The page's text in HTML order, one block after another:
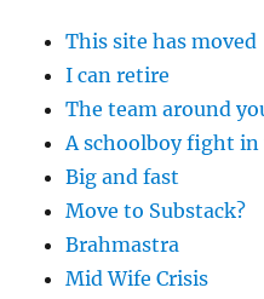
This site has moved
I can retire
The team around
A schoolboy fight in
Big and fast
Move to Substack?
Brahmastra
Mid Wife Crisis